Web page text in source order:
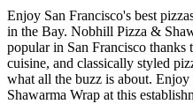
Enjoy San Francisco's best
in the Bay. Nobhill Pizza &
popular in San Francisco thanks
cuisine, and classically styled
what all the buzz is about.
Shawarma Wrap at this